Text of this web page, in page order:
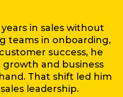
in sales without
teams in onboarding,
success, he
and business
That shift led him
leadership.